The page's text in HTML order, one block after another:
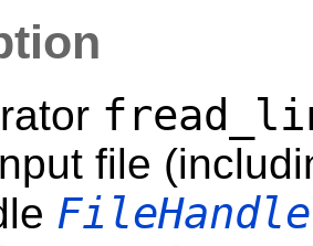
file
FileHandle